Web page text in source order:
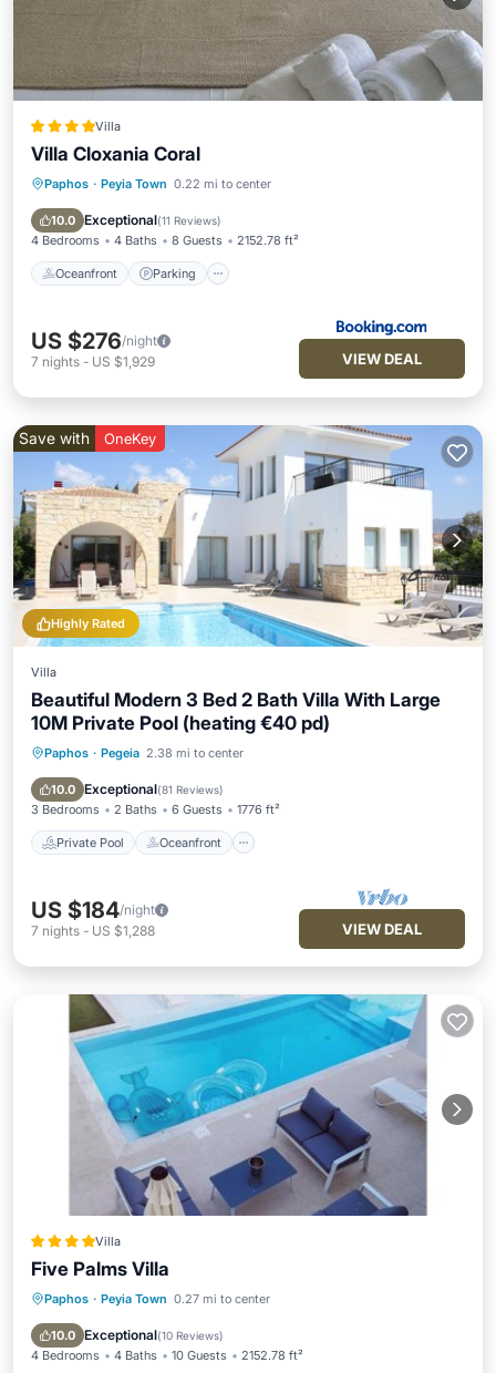
Villa
Villa Cloxania Coral
Paphos · Peyia Town 0.22 mi to center
10.0 Exceptional(11 Reviews)
4 Bedrooms 4 Baths 8 Guests 2152.78 ft²
Oceanfront Parking
Oceanfront Parking
Ocean View
US $276/night
7 nights - US $1,929 VIEW DEAL
Highly Rated
Save with OneKey
Villa
Beautiful Modern 3 Bed 2 Bath Villa With Large
10M Private Pool (heating €40 pd)
Paphos · Pegeia 2.38 mi to center
10.0 Exceptional(81 Reviews)
3 Bedrooms 2 Baths 6 Guests 1776 ft²
Private Pool Oceanfront
Private Pool Oceanfront
Pool
US $184/night
7 nights - US $1,288 VIEW DEAL
Villa
Five Palms Villa
Paphos · Peyia Town 0.27 mi to center
10.0 Exceptional(10 Reviews)
4 Bedrooms 4 Baths 10 Guests 2152.78 ft²
Oceanfront Hot Tub
Parking